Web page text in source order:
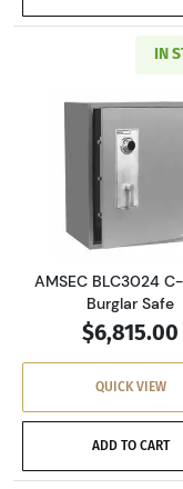
IN
Read
AMSEC BLC3024
Burglar Safe
$6,815.00
QUICK VIEW
ADD TO CART